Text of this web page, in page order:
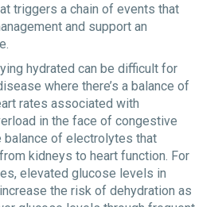
triggers a chain of events that
and support an
hydrated can be difficult for
where there’s a balance of
rates associated with
in the face of congestive
balance of electrolytes that
kidneys to heart function. For
elevated glucose levels in
the risk of dehydration as